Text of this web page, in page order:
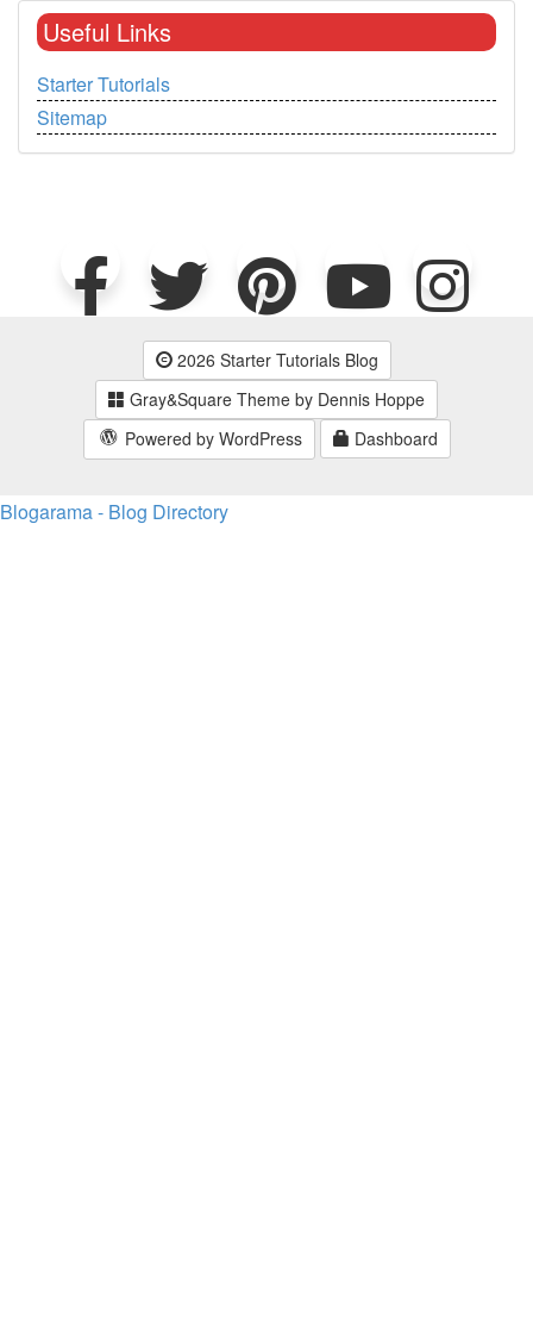
Useful Links
Starter Tutorials
Sitemap
2026 Starter Tutorials Blog
Gray&Square Theme by Dennis Hoppe
Powered by WordPress
Dashboard
Blogarama - Blog Directory